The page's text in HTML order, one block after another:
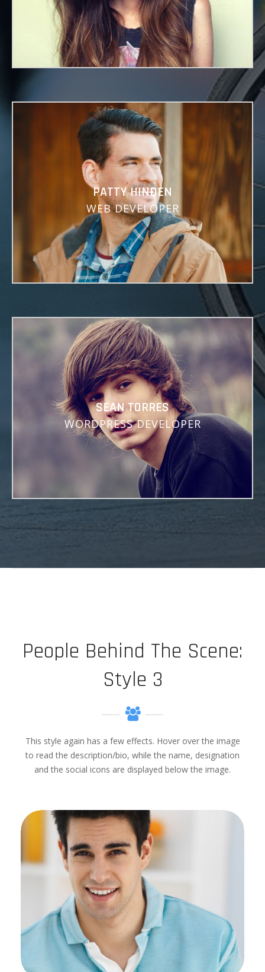
Lorem ipsum dolor sit amet, consectetuer
adipiscing elit, sed diam nonummy.
PATTY HINDEN
WEB DEVELOPER
Lorem Ipsum is simply dummy text of the printing and
typesetting industry.
SEAN TORRES
WORDPRESS DEVELOPER
Lorem ipsum dolor sit amet, consectetuer adipiscing
elit, sed diam nonummy.
People Behind The Scene:
Style 3
This style again has a few effects. Hover over the image
to read the description/bio, while the name, designation
and the social icons are displayed below the image.